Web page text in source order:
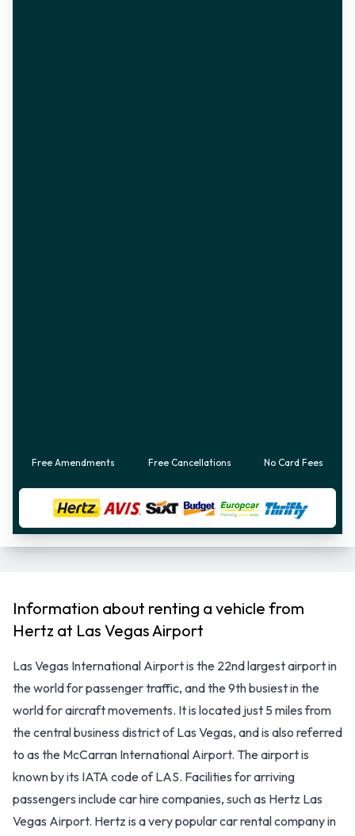
Free Amendments Free Cancellations No Card Fees
Information about renting a vehicle from
Hertz at Las Vegas Airport
Las Vegas International Airport is the 22nd largest airport in
the world for passenger traffic, and the 9th busiest in the
world for aircraft movements. It is located just 5 miles from
the central business district of Las Vegas, and is also referred
to as the McCarran International Airport. The airport is
known by its IATA code of LAS. Facilities for arriving
passengers include car hire companies, such as Hertz Las
Vegas Airport. Hertz is a very popular car rental company in